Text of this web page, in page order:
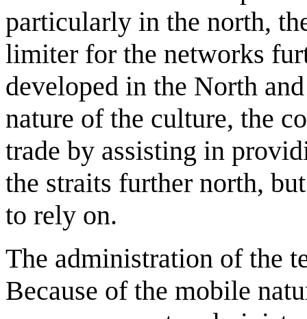
particularly in the north,
limiter for the networks
developed in the North
nature of the culture, the
trade by assisting in
the straits further north,
to rely on.
The administration of the
Because of the mobile